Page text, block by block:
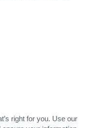
right for you. Use our